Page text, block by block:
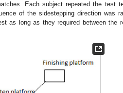
Each subject repeated the test
of the sidestepping direction was
as long as they required between the